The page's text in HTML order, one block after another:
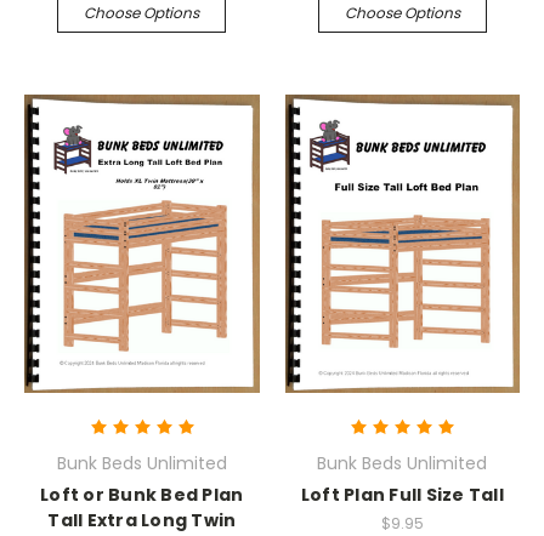
Choose Options Choose Options
Bunk Beds Unlimited
Loft or Bunk Bed Plan
Tall Extra Long Twin
Bunk Beds Unlimited
Loft Plan Full Size Tall
$9.95